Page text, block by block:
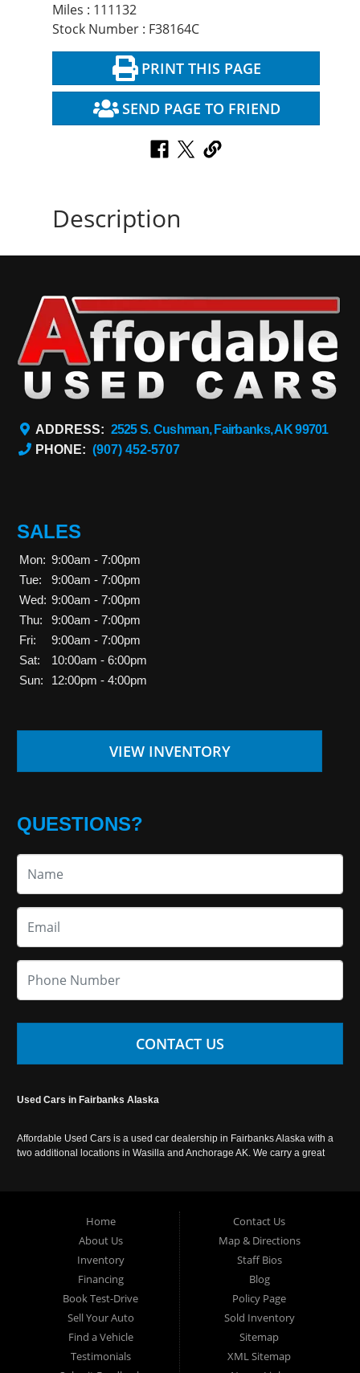
Miles : 111132
Stock Number : F38164C
PRINT THIS PAGE
SEND PAGE TO FRIEND
Description
ADDRESS: 2525 S. Cushman, Fairbanks, AK 99701
PHONE: (907) 452-5707
SALES
Mon: 9:00am - 7:00pm
Tue:
9:00am - 7:00pm
Wed: 9:00am - 7:00pm
Thu:
9:00am - 7:00pm
Fri:
9:00am - 7:00pm
Sat:
10:00am - 6:00pm
Sun:
12:00pm - 4:00pm
VIEW INVENTORY
QUESTIONS?
CONTACT US
Used Cars in Fairbanks Alaska
Affordable Used Cars is a used car dealership in Fairbanks Alaska with a
two additional locations in Wasilla and Anchorage AK. We carry a great
Home
About Us
Inventory
Financing
Book Test-Drive
Sell Your Auto
Find a Vehicle
Testimonials
Contact Us
Map & Directions
Staff Bios
Blog
Policy Page
Sold Inventory
Sitemap
XML Sitemap